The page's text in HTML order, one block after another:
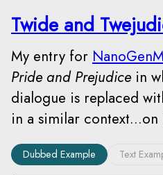
Twide and
My entry for
Pride and Prejudicein
dialogue is replaced
in a similar context...on
Dubbed Example Text